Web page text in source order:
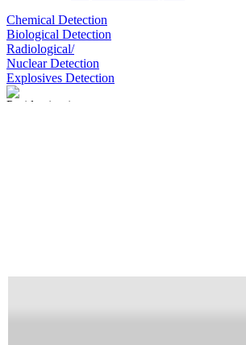
Chemical Detection
Biological Detection
Radiological/
Nuclear Detection
Explosives Detection